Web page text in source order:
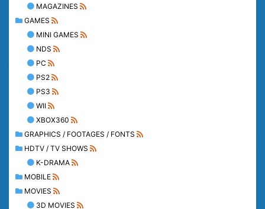
MAGAZINES
GAMES
MINI GAMES
NDS
PC
PS2
PS3
WII
XBOX360
GRAPHICS / FOOTAGES / FONTS
HDTV / TV SHOWS
K-DRAMA
MOBILE
MOVIES
3D MOVIES